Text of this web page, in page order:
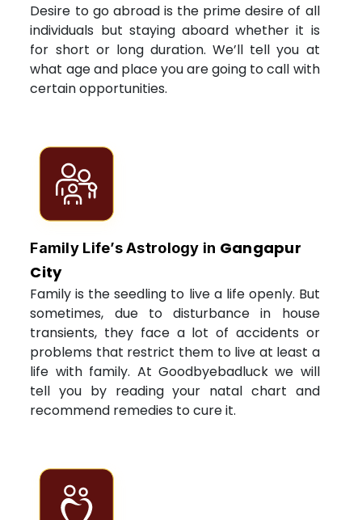
Desire to go abroad is the prime desire of all
individuals but staying aboard whether it is
for short or long duration. We’ll tell you at
what age and place you are going to call with
certain opportunities.
Family Life’s Astrology in Gangapur
City
Family is the seedling to live a life openly. But
sometimes, due to disturbance in house
transients, they face a lot of accidents or
problems that restrict them to live at least a
life with family. At Goodbyebadluck we will
tell you by reading your natal chart and
recommend remedies to cure it.